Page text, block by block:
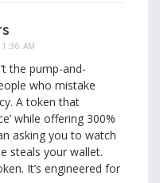
AM
the pump-and-
who mistake
A token that
while offering 300%
asking you to watch
steals your wallet.
It’s engineered for